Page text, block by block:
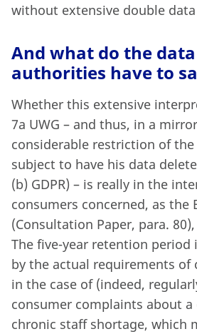
without extensive double
And what do the
authorities have to
Whether this extensive
7a UWG – and thus, in a
considerable restriction of
subject to have his data
(b) GDPR) – is really in the
consumers concerned, as the
(Consultation Paper, para.
The five-year retention period
by the actual requirements of
in the case of (indeed,
consumer complaints about a
chronic staff shortage, which